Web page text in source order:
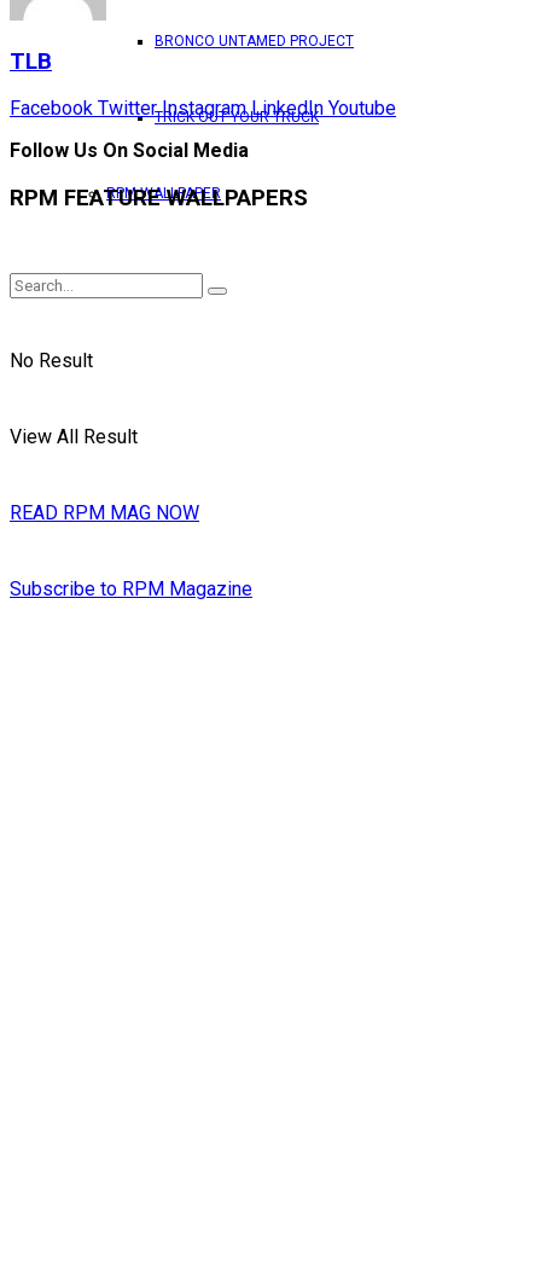
BRONCO UNTAMED PROJECT
TRICK OUT YOUR TRUCK
RPM WALLPAPER
No Result
View All Result
READ RPM MAG NOW
Subscribe to RPM Magazine
TLB
Facebook Twitter Instagram LinkedIn Youtube
Follow Us On Social Media
RPM FEATURE WALLPAPERS